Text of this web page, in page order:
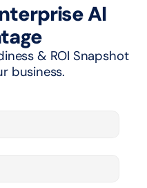
AI
& ROI Snapshot
business.